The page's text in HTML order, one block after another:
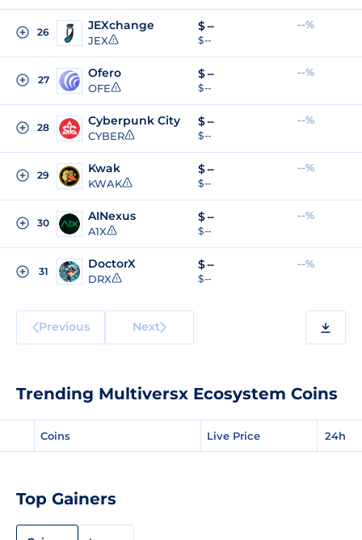
26 JEXchange
JEX
$--
$ --
--%
27 Ofero
OFE
$--
$ --
--%
28 Cyberpunk City
CYBER
$--
$ --
--%
29 Kwak
KWAK
$--
$ --
--%
30 AINexus
A1X
$--
$ --
--%
31
DoctorX
DRX
$--
$ --
--%
Previous Next
Trending Multiversx Ecosystem Coins
Coins Live Price 24h
Top Gainers